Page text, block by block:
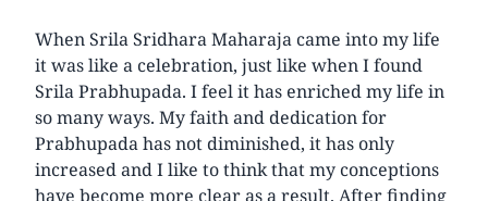
When Srila Sridhara Maharaja came into my life
it was like a celebration, just like when I found
Srila Prabhupada. I feel it has enriched my life in
so many ways. My faith and dedication for
Prabhupada has not diminished, it has only
increased and I like to think that my conceptions
have become more clear as a result. After finding